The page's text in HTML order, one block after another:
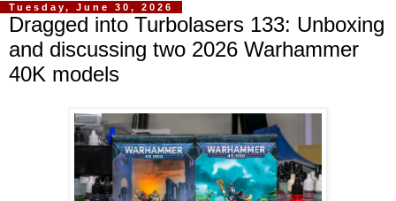
Tuesday, June 30, 2026
Dragged into Turbolasers 133: Unboxing
and discussing two 2026 Warhammer
40K models